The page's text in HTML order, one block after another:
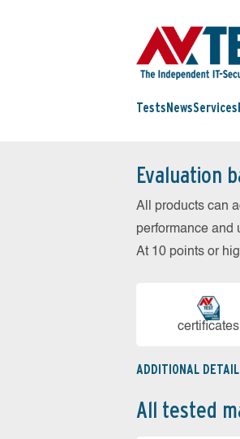
Tests NewsServices
Evaluation
All products can
performance and
At 10 points or
cer­ti­fi­cates
ADDITIONAL
All tested